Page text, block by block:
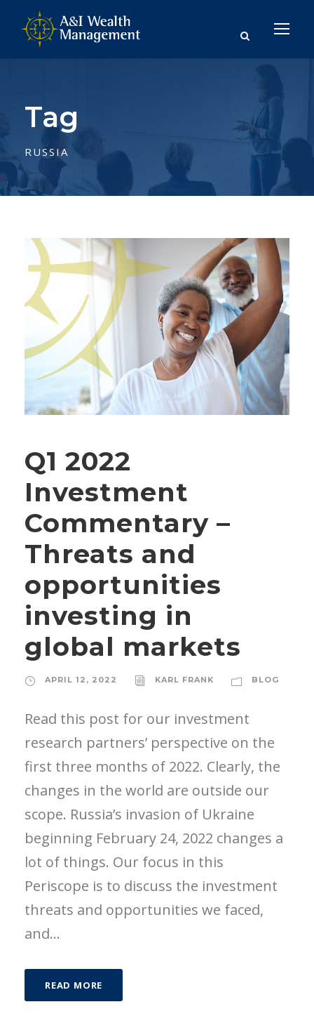
Tag
RUSSIA
Q1 2022
Investment
Commentary –
Threats and
opportunities
investing in
global markets
APRIL 12, 2022 KARL FRANK BLOG
Read this post for our investment
research partners’ perspective on the
first three months of 2022. Clearly, the
changes in the world are outside our
scope. Russia’s invasion of Ukraine
beginning February 24, 2022 changes a
lot of things. Our focus in this
Periscope is to discuss the investment
threats and opportunities we faced,
and...
READ MORE